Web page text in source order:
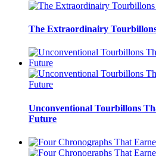
The Extraordinairy
Unconventional Tourbillons
Future